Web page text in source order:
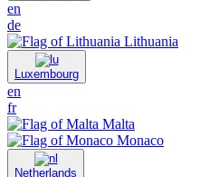
en
de
Lithuania
Luxembourg
en
fr
Malta
Monaco
Netherlands